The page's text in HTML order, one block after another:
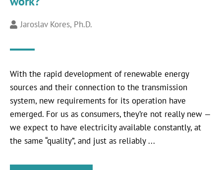
Jaroslav Kores, Ph.D.
With the rapid development of renewable energy
sources and their connection to the transmission
system, new requirements for its operation have
emerged. For us as consumers, they’re not really new —
we expect to have electricity available constantly, at
the same “quality”, and just as reliably ...